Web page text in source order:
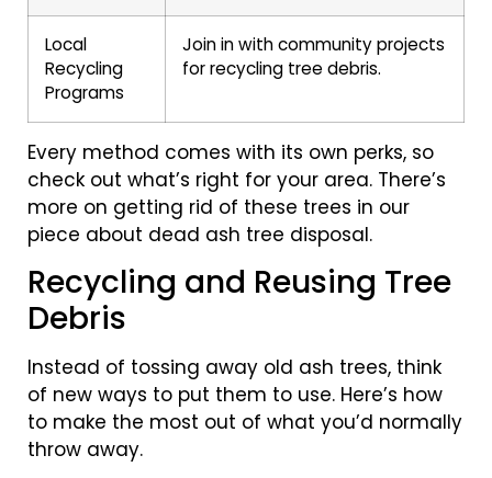
Local
Recycling
Programs
Join in with community projects
for recycling tree debris.
Every method comes with its own perks, so
check out what’s right for your area. There’s
more on getting rid of these trees in our
piece about dead ash tree disposal.
Recycling and Reusing Tree
Debris
Instead of tossing away old ash trees, think
of new ways to put them to use. Here’s how
to make the most out of what you’d normally
throw away.